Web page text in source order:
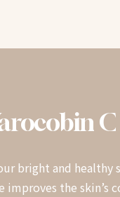
C
bright and
improves the